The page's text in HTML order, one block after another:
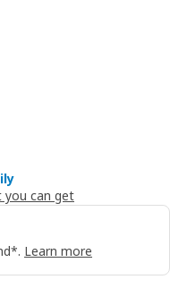
you can get
Learn more